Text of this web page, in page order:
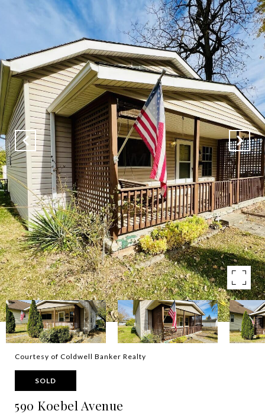
Courtesy of Coldwell Banker Realty
SOLD
590 Koebel Avenue